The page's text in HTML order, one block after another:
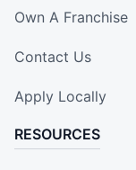
Own A Franchise
Contact Us
Apply Locally
RESOURCES